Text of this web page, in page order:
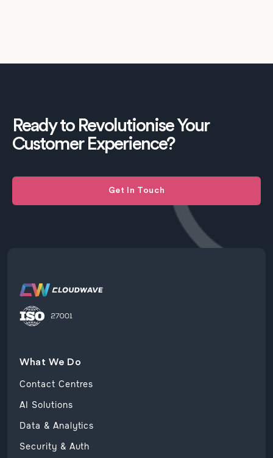
Ready to Revolutionise Your
Customer Experience?
Get In Touch
What We Do
Contact Centres
AI Solutions
Data & Analytics
Security & Auth